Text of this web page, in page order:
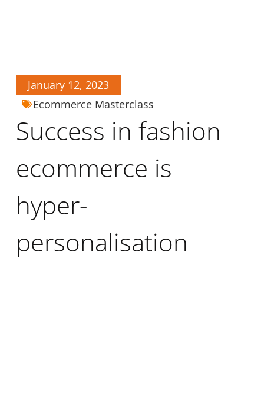
January 12, 2023
Ecommerce Masterclass
Success in fashion
ecommerce is
hyper-
personalisation